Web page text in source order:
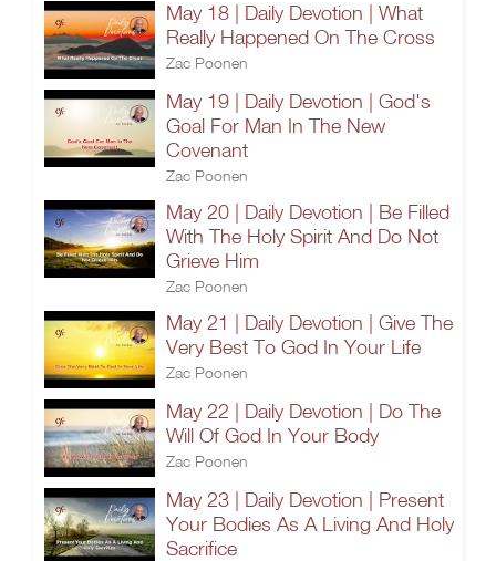
May 18 | Daily Devotion | What
Really Happened On The Cross
Zac Poonen
May 19 | Daily Devotion | God's
Goal For Man In The New
Covenant
Zac Poonen
May 20 | Daily Devotion | Be Filled
With The Holy Spirit And Do Not
Grieve Him
Zac Poonen
May 21 | Daily Devotion | Give The
Very Best To God In Your Life
Zac Poonen
May 22 | Daily Devotion | Do The
Will Of God In Your Body
Zac Poonen
May 23 | Daily Devotion | Present
Your Bodies As A Living And Holy
Sacrifice